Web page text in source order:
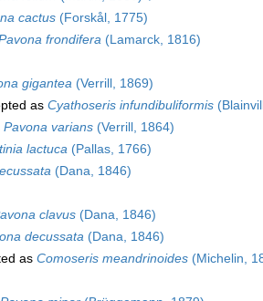
cactus (Forskål, 1775)
frondifera (Lamarck, 1816)
gigantea (Verrill, 1869)
as Cyathoseris infundibuliformis
Pavona varians (Verrill, 1864)
lactuca (Pallas, 1766)
(Dana, 1846)
clavus (Dana, 1846)
decussata (Dana, 1846)
as Comoseris meandrinoides (Michelin,